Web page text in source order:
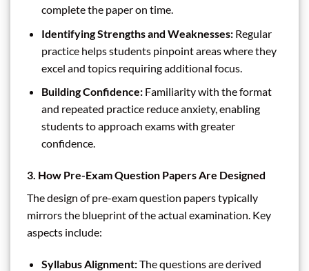
complete the paper on time.
Identifying Strengths and Weaknesses:Regular
practice helps students pinpoint areas where they
excel and topics requiring additional focus.
Building Confidence:Familiarity with the format
and repeated practice reduce anxiety, enabling
students to approach exams with greater
confidence.
3. How Pre-Exam Question Papers Are Designed
The design of pre-exam question papers typically
mirrors the blueprint of the actual examination. Key
aspects include:
Syllabus Alignment:The questions are derived